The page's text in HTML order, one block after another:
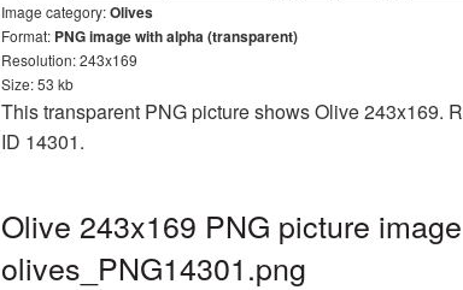
Image category:Olives
Format: PNG image with alpha (transparent)
Resolution: 243x169
Size: 53 kb
This transparent PNG picture shows Olive 243x169.
ID 14301.
Olive 243x169 PNG picture
olives_PNG14301.png